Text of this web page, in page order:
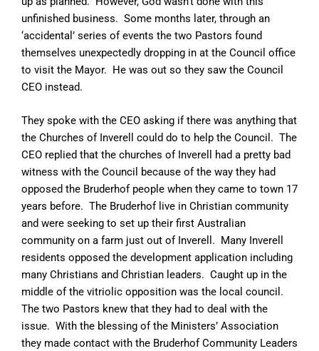
unfinished business. Some months later, through an
‘accidental’ series of events the two Pastors found
themselves unexpectedly dropping in at the Council office
to visit the Mayor. He was out so they saw the Council
CEO instead.
They spoke with the CEO asking if there was anything that
the Churches of Inverell could do to help the Council. The
CEO replied that the churches of Inverell had a pretty bad
witness with the Council because of the way they had
opposed the Bruderhof people when they came to town 17
years before. The Bruderhof live in Christian community
and were seeking to set up their first Australian
community on a farm just out of Inverell. Many Inverell
residents opposed the development application including
many Christians and Christian leaders. Caught up in the
middle of the vitriolic opposition was the local council.
The two Pastors knew that they had to deal with the
issue. With the blessing of the Ministers’ Association
they made contact with the Bruderhof Community Leaders